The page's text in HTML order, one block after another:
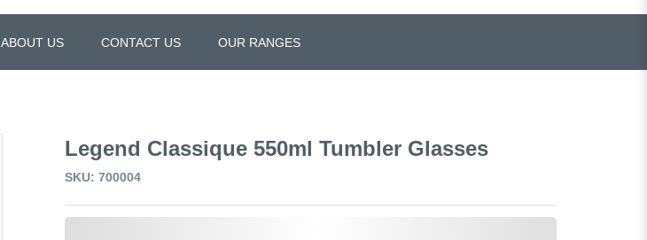
ABOUT US CONTACT US OUR RANGES
Legend Classique 550ml Tumbler Glasses
SKU: 700004